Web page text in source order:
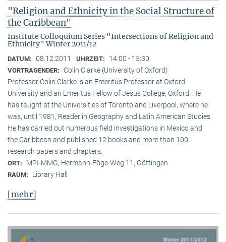
"Religion and Ethnicity in the Social Structure of
the Caribbean"
Institute Colloquium Series "Intersections of Religion and
Ethnicity" Winter 2011/12
DATUM: 08.12.2011 UHRZEIT: 14:00 - 15:30
VORTRAGENDER:
Colin Clarke (University of Oxford)
Professor Colin Clarke is an Emeritus Professor at Oxford
University and an Emeritus Fellow of Jesus College, Oxford. He
has taught at the Universities of Toronto and Liverpool, where he
was, until 1981, Reader in Geography and Latin American Studies.
He has carried out numerous field investigations in Mexico and
the Caribbean and published 12 books and more than 100
research papers and chapters.
ORT: MPI-MMG, Hermann-Föge-Weg 11, Göttingen
RAUM: Library Hall
[mehr]